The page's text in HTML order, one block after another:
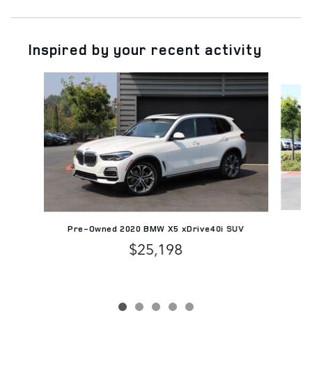
Inspired by your recent activity
Slide 1 of 5
Pre-Owned 2020 BMW X5 xDrive40i SUV
$25,198